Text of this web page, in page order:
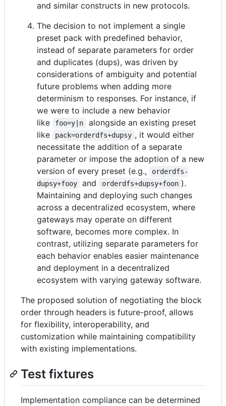
and similar constructs in new protocols.
The decision to not implement a single
preset pack with predefined behavior,
instead of separate parameters for order
and duplicates (dups), was driven by
considerations of ambiguity and potential
future problems when adding more
determinism to responses. For instance, if
we were to include a new behavior
like
foo=y|n
alongside an existing preset
like
pack=orderdfs+dupsy , it would either
necessitate the addition of a separate
parameter or impose the adoption of a new
version of every preset (e.g.,
orderdfs-
dupsy+fooy
and orderdfs+dupsy+foon ).
Maintaining and deploying such changes
across a decentralized ecosystem, where
gateways may operate on different
software, becomes more complex. In
contrast, utilizing separate parameters for
each behavior enables easier maintenance
and deployment in a decentralized
ecosystem with varying gateway software.
The proposed solution of negotiating the block
order through headers is future-proof, allows
for flexibility, interoperability, and
customization while maintaining compatibility
with existing implementations.
Test fixtures
Implementation compliance can be determined